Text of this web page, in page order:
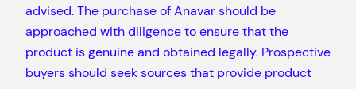
advised. The purchase of Anavar should be
approached with diligence to ensure that the
product is genuine and obtained legally. Prospective
buyers should seek sources that provide product